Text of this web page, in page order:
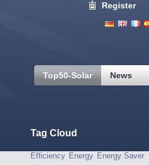
Register
Top50-Solar News
Tag Cloud
Efficiency Energy Energy Saver